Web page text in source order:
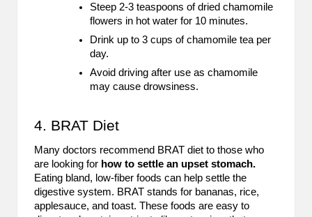
Steep 2-3 teaspoons of dried chamomile
flowers in hot water for 10 minutes.
Drink up to 3 cups of chamomile tea per
day.
Avoid driving after use as chamomile
may cause drowsiness.
4. BRAT Diet
Many doctors recommend BRAT diet to those who
are looking for how to settle an upset stomach.
Eating bland, low-fiber foods can help settle the
digestive system. BRAT stands for bananas, rice,
applesauce, and toast. These foods are easy to